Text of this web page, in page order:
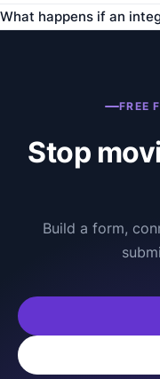
What happens if an
FREE
Stop
Build a form,